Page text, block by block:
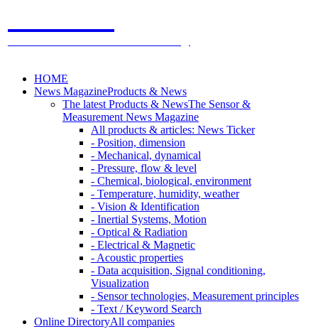
HOME
News MagazineProducts & News
The latest Products & NewsThe Sensor &
Measurement News Magazine
All products & articles: News Ticker
- Position, dimension
- Mechanical, dynamical
- Pressure, flow & level
- Chemical, biological, environment
- Temperature, humidity, weather
- Vision & Identification
- Inertial Systems, Motion
- Optical & Radiation
- Electrical & Magnetic
- Acoustic properties
- Data acquisition, Signal conditioning,
Visualization
- Sensor technologies, Measurement principles
- Text / Keyword Search
Online DirectoryAll companies